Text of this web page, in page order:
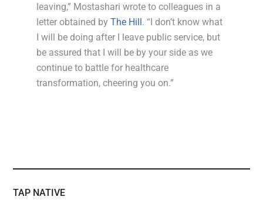
leaving,” Mostashari wrote to colleagues in a
letter obtained byThe Hill . “I don’t know what
I will be doing after I leave public service, but
be assured that I will be by your side as we
continue to battle for healthcare
transformation, cheering you on.”
TAP NATIVE